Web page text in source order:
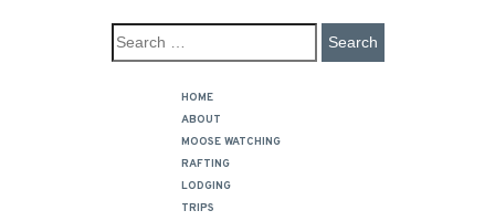
HOME
ABOUT
MOOSE WATCHING
RAFTING
LODGING
TRIPS